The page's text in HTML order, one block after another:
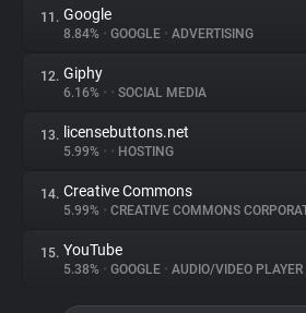
11. Google
8.84% • GOOGLE • ADVERTISING
12. Giphy
6.16% • • SOCIAL MEDIA
13. licensebuttons.net
5.99% • • HOSTING
14. Creative Commons
5.99% • CREATIVE COMMONS
15. YouTube
5.38% • GOOGLE • AUDIO/VIDEO PLAYER